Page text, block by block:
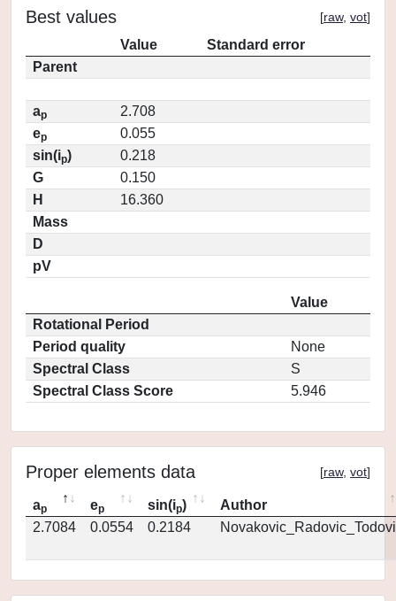
Best values [raw, vot]
Value
Standard error
Parent
ap
2.708
ep
0.055
sin(ip)
0.218
G
0.150
H
16.360
Mass
D
pV
Value
Rotational Period
Period quality
None
Spectral Class
S
Spectral Class Score
5.946
Proper elements data [raw, vot]
ap ep sin(ip)
Author
2.7084
0.0554 0.2184